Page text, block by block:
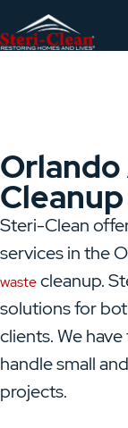
Cleanup
Steri-Clean
services in the
wastecleanup.
solutions for
clients. We
handle small
projects.